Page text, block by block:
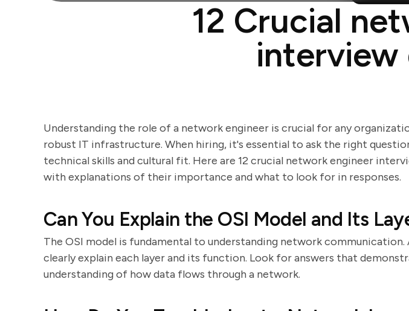
12 Crucial
interview
Understanding the role of a network engineer is crucial for any
robust IT infrastructure. When hiring, it's essential to ask the right
technical skills and cultural fit. Here are 12 crucial network engineer
with explanations of their importance and what to look for in responses.
Can You Explain the OSI Model and Its
The OSI model is fundamental to understanding network communication.
clearly explain each layer and its function. Look for answers that
understanding of how data flows through a network.